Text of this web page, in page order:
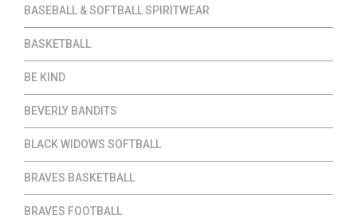
BASEBALL & SOFTBALL SPIRITWEAR
BASKETBALL
BE KIND
BEVERLY BANDITS
BLACK WIDOWS SOFTBALL
BRAVES BASKETBALL
BRAVES FOOTBALL